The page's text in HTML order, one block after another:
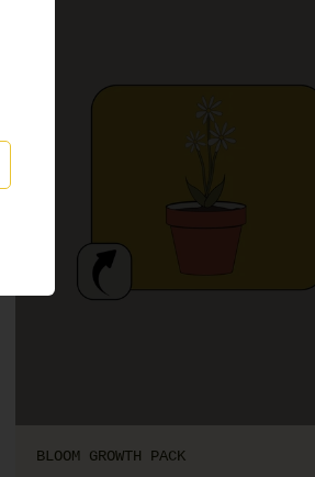
BLOOM GROWTH PACK